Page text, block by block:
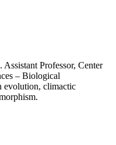
Assistant Professor, Center
– Biological
evolution, climactic